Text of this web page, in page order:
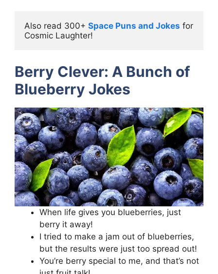
Also read 300+ Space Puns and Jokes for
Cosmic Laughter!
Berry Clever: A Bunch of
Blueberry Jokes
When life gives you blueberries, just
berry it away!
I tried to make a jam out of blueberries,
but the results were just too spread out!
You’re berry special to me, and that’s not